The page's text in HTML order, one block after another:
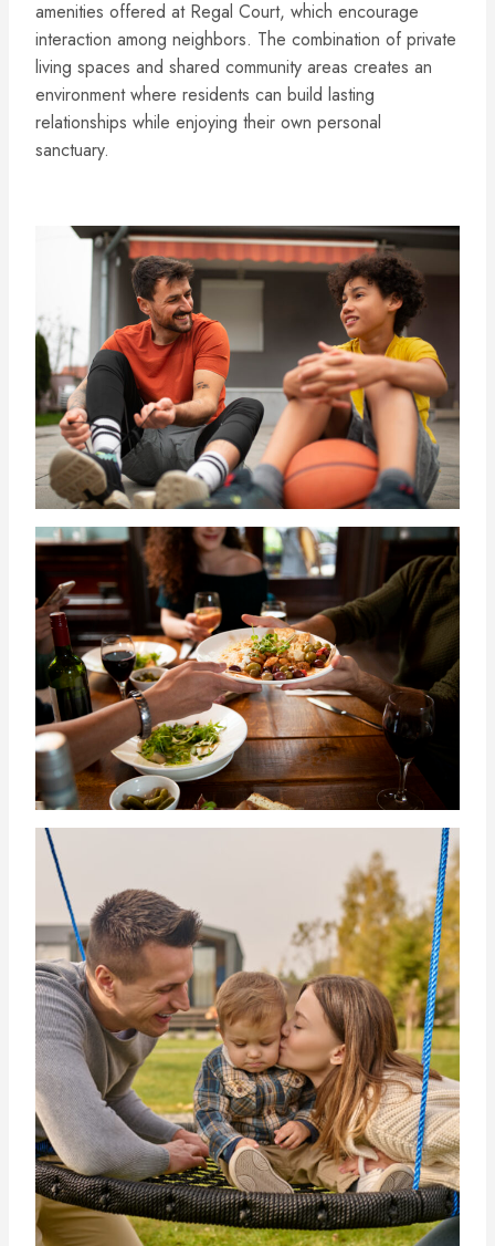
amenities offered at Regal Court, which encourage
interaction among neighbors. The combination of private
living spaces and shared community areas creates an
environment where residents can build lasting
relationships while enjoying their own personal
sanctuary.